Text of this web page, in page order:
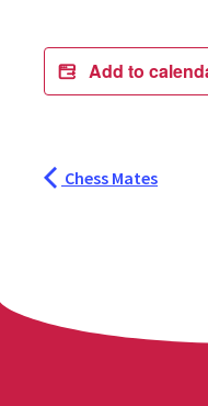
Add to
Chess Mates